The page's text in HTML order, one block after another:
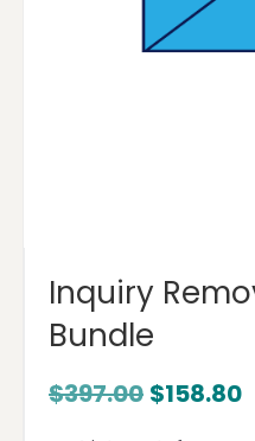
Inquiry
Bundle
$397.00 $158.80